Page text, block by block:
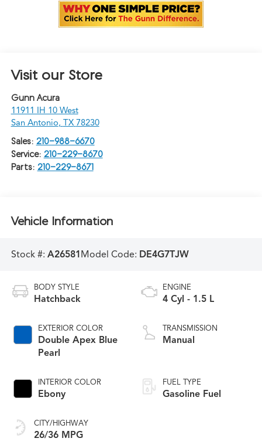
Visit our Store
Gunn Acura
11911 IH 10 West
San Antonio, TX 78230
Sales: 210-988-6670
Service: 210-229-8670
Parts: 210-229-8671
Vehicle Information
Stock #: A26581Model Code: DE4G7TJW
BODY STYLE
Hatchback
EXTERIOR COLOR
Double Apex Blue
Pearl
INTERIOR COLOR
Ebony
CITY/HIGHWAY
26/36 MPG
ENGINE
4 Cyl - 1.5 L
TRANSMISSION
Manual
FUEL TYPE
Gasoline Fuel